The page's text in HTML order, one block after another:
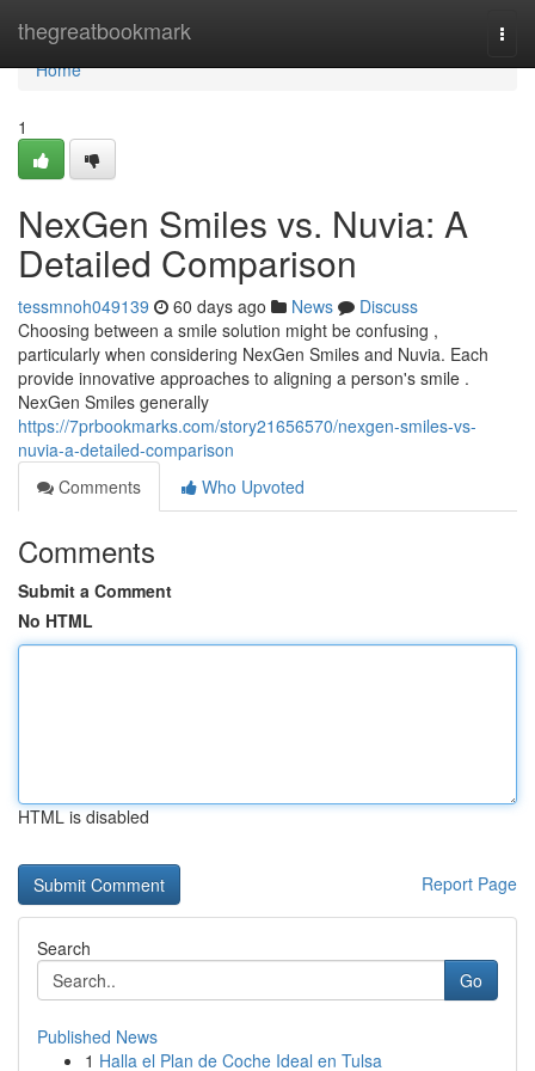
thegreatbookmark
Home
Home
1
NexGen Smiles vs. Nuvia: A
Detailed Comparison
tessmnoh049139 60 days ago News
Discuss
Choosing between a smile solution might be confusing ,
particularly when considering NexGen Smiles and Nuvia. Each
provide innovative approaches to aligning a person's smile .
NexGen Smiles generally
https://7prbookmarks.com/story21656570/nexgen-smiles-vs-
nuvia-a-detailed-comparison
Comments
Who Upvoted
Comments
Submit a Comment
No HTML
HTML is disabled
Report Page
Search
Go
Published News
1 Halla el Plan de Coche Ideal en Tulsa